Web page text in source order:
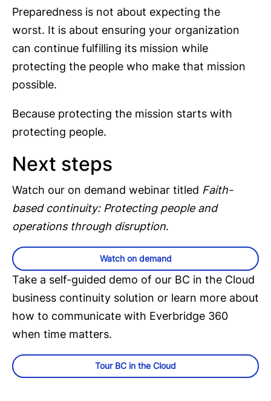
Preparedness is not about expecting the
worst. It is about ensuring your organization
can continue fulfilling its mission while
protecting the people who make that mission
possible.
Because protecting the mission starts with
protecting people.
Next steps
Watch our on demand webinar titled Faith-
based continuity: Protecting people and
operations through disruption.
Watch on demand
Take a self-guided demo of our BC in the Cloud
business continuity solution or learn more about
how to communicate with Everbridge 360
when time matters.
Tour BC in the Cloud